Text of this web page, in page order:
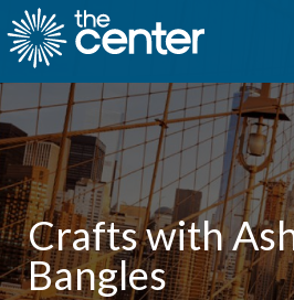
Crafts with
Bangles